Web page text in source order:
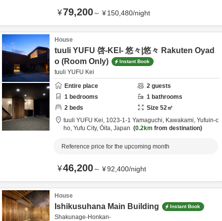
¥79,200～ ¥150,480/night
House
tuuli YUFU 啓-KEI- 悠々|悠々 Rakuten Oyad
o (Room Only)
Instant Book
tuuli YUFU Kei
Entire place
2 guests
1 bedrooms 1 bathrooms
2 beds Size 52㎡
tuuli YUFU Kei, 1023-1-1 Yamaguchi, Kawakami, Yufuin-c
ho, Yufu City, Ōita, Japan 0.2km from destination
Reference price for the upcoming month
¥46,200～ ¥92,400/night
House
Ishikusuhana Main Building Instant Book
Shakunage-Honkan-